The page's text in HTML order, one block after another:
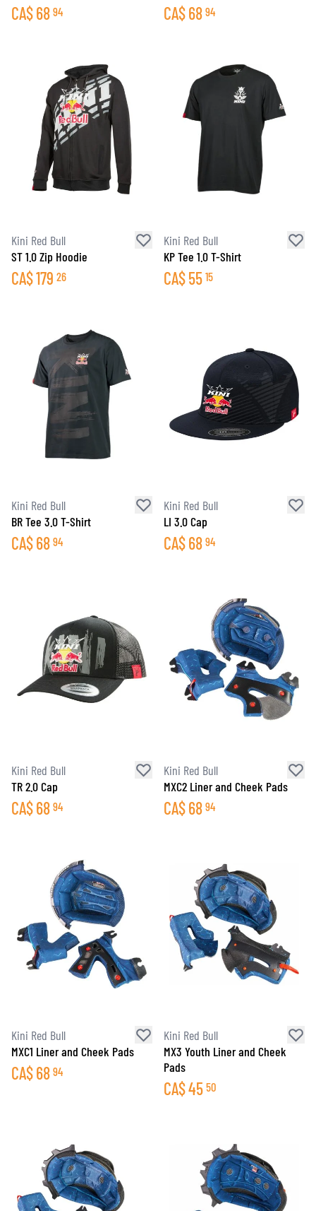
CA$68 94 CA$68 94
Kini Red Bull
ST 1.0 Zip Hoodie
CA$179 26
Kini Red Bull
KP Tee 1.0 T-Shirt
CA$55 15
Kini Red Bull
BR Tee 3.0 T-Shirt
CA$68 94
Kini Red Bull
LI 3.0 Cap
CA$68 94
Kini Red Bull
TR 2.0 Cap
CA$68 94
Kini Red Bull
MXC2 Liner and Cheek Pads
CA$68 94
Kini Red Bull
MXC1 Liner and Cheek Pads
CA$68 94
Kini Red Bull
MX3 Youth Liner and Cheek
Pads
CA$45 50